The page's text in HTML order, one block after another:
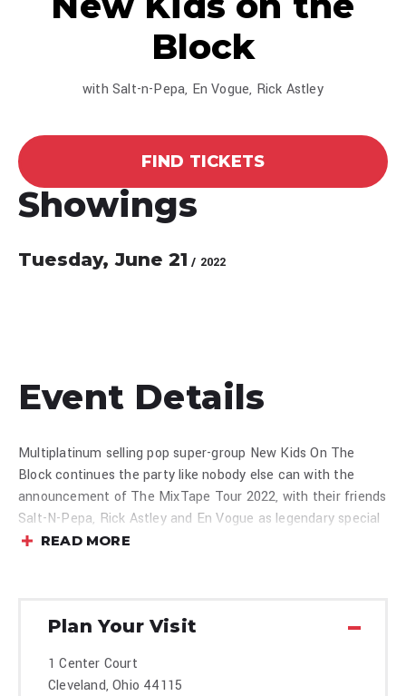
Block
with Salt-n-Pepa, En Vogue, Rick Astley
FIND TICKETS
Showings
Tuesday,June 21 / 2022
Event Details
Multiplatinum selling pop super-group New Kids On The
Block continues the party like nobody else can with the
announcement of The MixTape Tour 2022, with their friends
Salt-N-Pepa, Rick Astley and En Vogue as legendary special
guests.READ MORE
Plan Your Visit
1 Center Court
Cleveland, Ohio 44115